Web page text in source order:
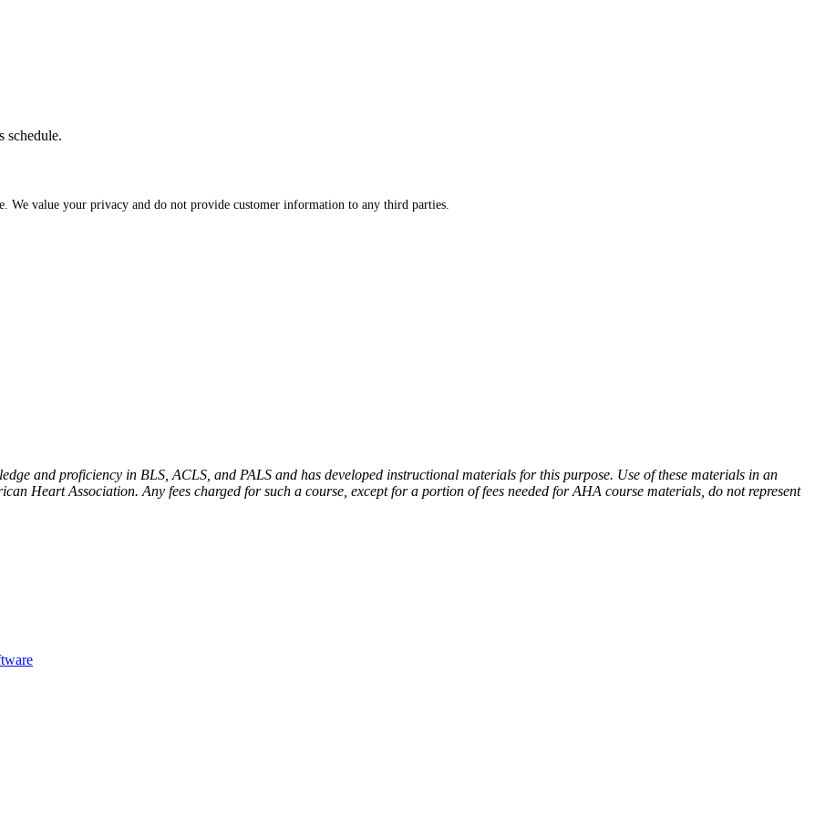
schedule.
We value your privacy and do not provide customer information to any third parties.
and proficiency in BLS, ACLS, and PALS and has developed instructional materials for this purpose. Use of these materials in an
Heart Association. Any fees charged for such a course, except for a portion of fees needed for AHA course materials, do not represent